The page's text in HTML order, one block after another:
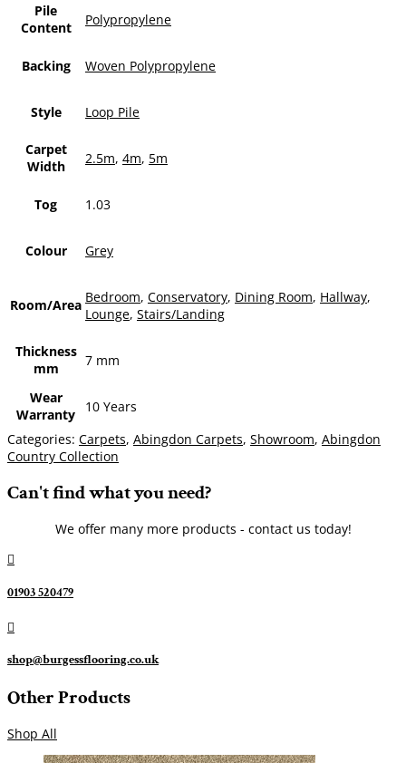
Pile
Content
Polypropylene
Backing Woven Polypropylene
Style Loop Pile
Carpet
Width
2.5m, 4m, 5m
Tog 1.03
Colour Grey
Room/Area Bedroom, Conservatory, Dining Room, Hallway,
Lounge, Stairs/Landing
Thickness
mm
7 mm
Wear
Warranty
10 Years
Categories: Carpets, Abingdon Carpets, Showroom, Abingdon
Country Collection
Can't find what you need?
We offer many more products - contact us today!

01903 520479

shop@burgessflooring.co.uk
Other Products
Shop All